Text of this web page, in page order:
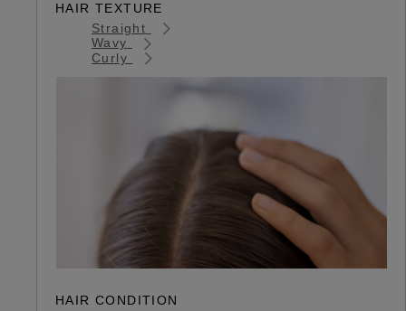
HAIR TEXTURE
Straight
Wavy
Curly
HAIR CONDITION